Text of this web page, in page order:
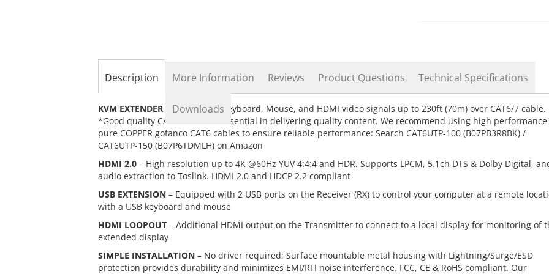
Description
KVM EXTENDER– Extend USB Keyboard, Mouse, and HDMI video signals up to 230ft (70m) over CAT6/7 cable.
*Good quality CAT cables are essential in delivering quality content. We recommend using high performance
pure COPPER gofanco CAT6 cables to ensure reliable performance: Search CAT6UTP-100 (B07PB3R8BK) /
CAT6UTP-150 (B07P6TDMLH) on Amazon
HDMI 2.0– High resolution up to 4K @60Hz YUV 4:4:4 and HDR. Supports LPCM, 5.1ch DTS & Dolby Digital,
audio extraction to Toslink. HDMI 2.0 and HDCP 2.2 compliant
USB EXTENSION– Equipped with 2 USB ports on the Receiver (RX) to control your computer at a remote
with a USB keyboard and mouse
HDMI LOOPOUT– Additional HDMI output on the Transmitter to connect to a local display for monitoring of
extended display
SIMPLE INSTALLATION– No driver required; Surface mountable metal housing with Lightning/Surge/ESD
protection provides durability and minimizes EMI/RFI noise interference. FCC, CE & RoHS compliant. Our
More Information Reviews Product Questions Technical Specifications
Downloads